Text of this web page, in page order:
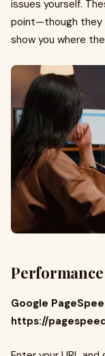
issues yourself.
point—though they
show you where
Google
https://